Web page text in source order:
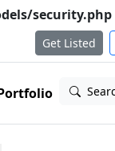
security.php
Get Listed